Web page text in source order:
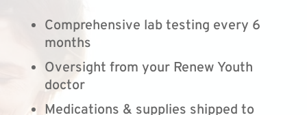
Comprehensive lab testing every 6
months
Oversight from your Renew Youth
doctor
Medications & supplies shipped to